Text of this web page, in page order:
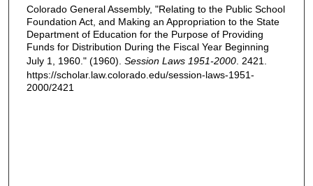
Colorado General Assembly, "Relating to the Public School
Foundation Act, and Making an Appropriation to the State
Department of Education for the Purpose of Providing
Funds for Distribution During the Fiscal Year Beginning
July 1, 1960." (1960). Session Laws 1951-2000 . 2421.
https://scholar.law.colorado.edu/session-laws-1951-
2000/2421